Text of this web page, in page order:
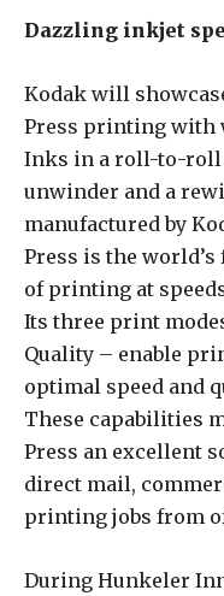
Dazzling inkjet
Kodak will
Press printing with
Inks in a roll-to-
unwinder and a
manufactured by
Press is the
of printing at
Its three print
Quality – enable
optimal speed and
These capabilities
Press an excellent
direct mail,
printing jobs from
During Hunkeler